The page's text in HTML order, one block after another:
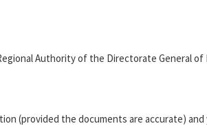
Authority of the Directorate General of
(provided the documents are accurate) and